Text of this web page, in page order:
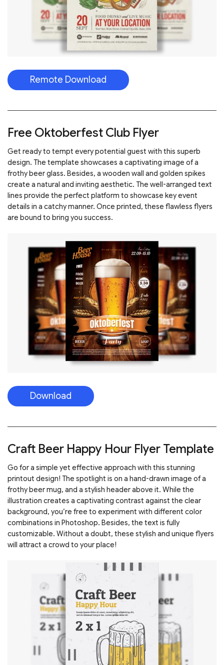
Remote Download
Free Oktoberfest Club Flyer
Get ready to tempt every potential guest with this superb
design. The template showcases a captivating image of a
frothy beer glass. Besides, a wooden wall and golden spikes
create a natural and inviting aesthetic. The well-arranged text
lines provide the perfect platform to showcase key event
details in a catchy manner. Once printed, these flawless flyers
are bound to bring you success.
Download
Craft Beer Happy Hour Flyer Template
Go for a simple yet effective approach with this stunning
printout design! The spotlight is on a hand-drawn image of a
frothy beer mug, and a stylish header above it. While the
illustration creates a captivating contrast against the clear
background, you’re free to experiment with different color
combinations in Photoshop. Besides, the text is fully
customizable. Without a doubt, these stylish and unique flyers
will attract a crowd to your place!